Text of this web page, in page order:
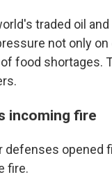
traded oil
not only
food shortages.
incoming fire
defenses opened
fire.